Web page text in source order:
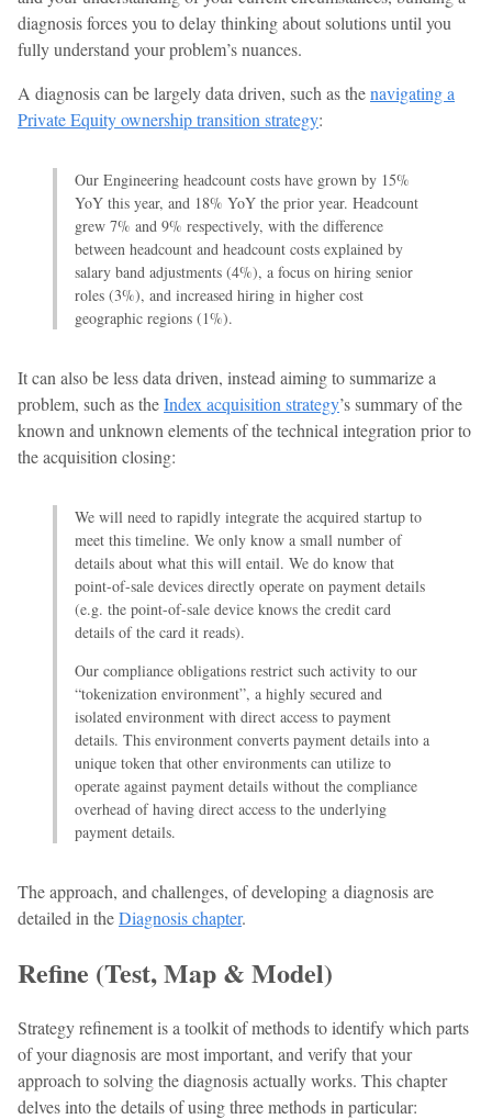
diagnosis forces you to delay thinking about solutions until you
fully understand your problem’s nuances.
A diagnosis can be largely data driven, such as thenavigating a
Private Equity ownership transition strategy:
Our Engineering headcount costs have grown by 15%
YoY this year, and 18% YoY the prior year. Headcount
grew 7% and 9% respectively, with the difference
between headcount and headcount costs explained by
salary band adjustments (4%), a focus on hiring senior
roles (3%), and increased hiring in higher cost
geographic regions (1%).
It can also be less data driven, instead aiming to summarize a
problem, such as theIndex acquisition strategy’s summary of the
known and unknown elements of the technical integration prior to
the acquisition closing:
We will need to rapidly integrate the acquired startup to
meet this timeline. We only know a small number of
details about what this will entail. We do know that
point-of-sale devices directly operate on payment details
(e.g. the point-of-sale device knows the credit card
details of the card it reads).
Our compliance obligations restrict such activity to our
“tokenization environment”, a highly secured and
isolated environment with direct access to payment
details. This environment converts payment details into a
unique token that other environments can utilize to
operate against payment details without the compliance
overhead of having direct access to the underlying
payment details.
The approach, and challenges, of developing a diagnosis are
detailed in theDiagnosis chapter.
Refine (Test, Map & Model)
Strategy refinement is a toolkit of methods to identify which parts
of your diagnosis are most important, and verify that your
approach to solving the diagnosis actually works. This chapter
delves into the details of using three methods in particular: